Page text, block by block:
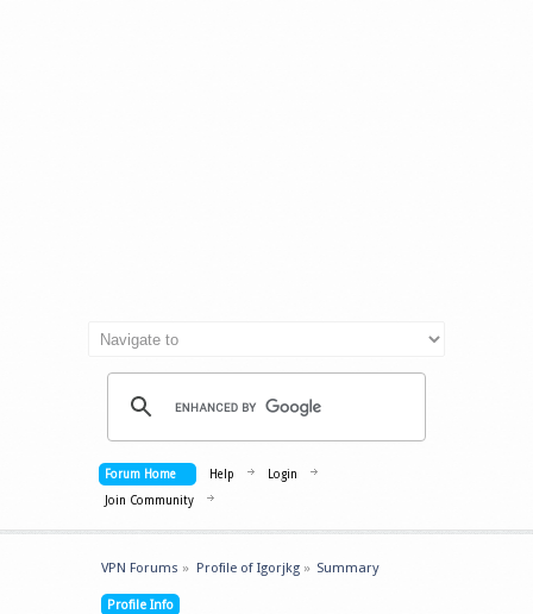
Forum Home Help
Login
Join Community
VPN Forums » Profile of Igorjkg» Summary
Profile Info